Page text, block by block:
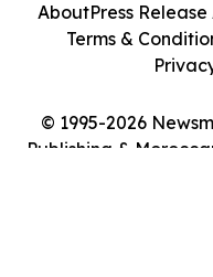
© 1995-2026
Publishing &
AboutPress
Terms &